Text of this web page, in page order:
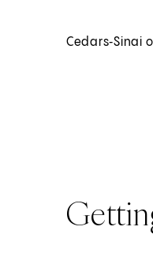
Cedars‑Sinai